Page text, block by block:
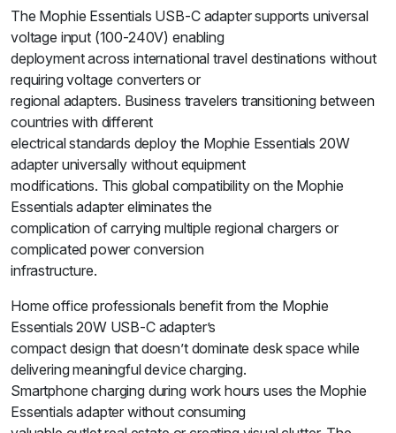
The Mophie Essentials USB-C adapter supports universal
voltage input (100-240V) enabling
deployment across international travel destinations without
requiring voltage converters or
regional adapters. Business travelers transitioning between
countries with different
electrical standards deploy the Mophie Essentials 20W
adapter universally without equipment
modifications. This global compatibility on the Mophie
Essentials adapter eliminates the
complication of carrying multiple regional chargers or
complicated power conversion
infrastructure.
Home office professionals benefit from the Mophie
Essentials 20W USB-C adapter’s
compact design that doesn’t dominate desk space while
delivering meaningful device charging.
Smartphone charging during work hours uses the Mophie
Essentials adapter without consuming